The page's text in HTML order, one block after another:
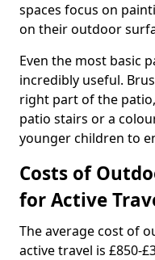
spaces focus on
on their outdoor
Even the most basic
incredibly useful.
right part of the
patio stairs or a
younger children to
Costs of
for Active
The average cost of
active travel is £850-